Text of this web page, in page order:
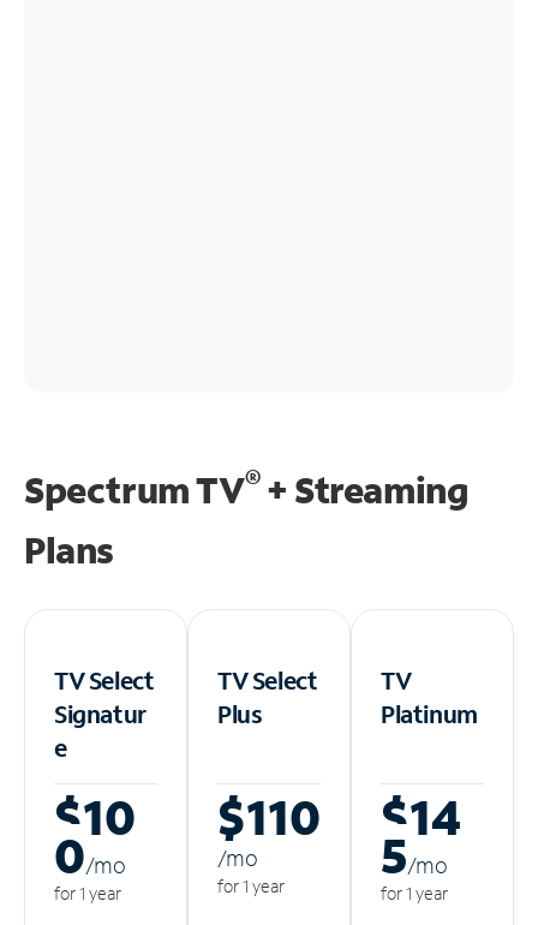
Spectrum TV®+ Streaming
Plans
TV Select
Signatur
e
$10
0/mo
for 1 year
TV Select
Plus
$110
/mo
for 1 year
TV
Platinum
$14
5/mo
for 1 year